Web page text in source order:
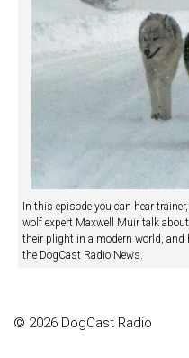
In this episode you can hear
wolf expert Maxwell Muir talk
their plight in a modern world, and
the DogCast Radio News.
© 2026 DogCast Radio